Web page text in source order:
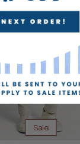
Sale